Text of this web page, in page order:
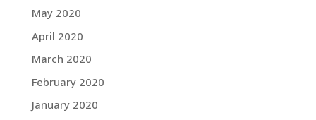
May 2020
April 2020
March 2020
February 2020
January 2020